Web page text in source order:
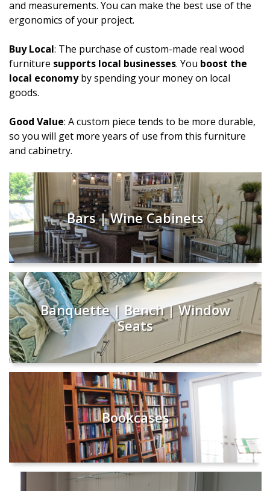
and measurements. You can make the best use of the
ergonomics of your project.
Buy Local: The purchase of custom-made real wood
furniture supports local businesses. You boost the
local economyby spending your money on local
goods.
Good Value: A custom piece tends to be more durable,
so you will get more years of use from this furniture
and cabinetry.
Bars | Wine Cabinets
Banquette | Bench | Window
Seats
Bookcases